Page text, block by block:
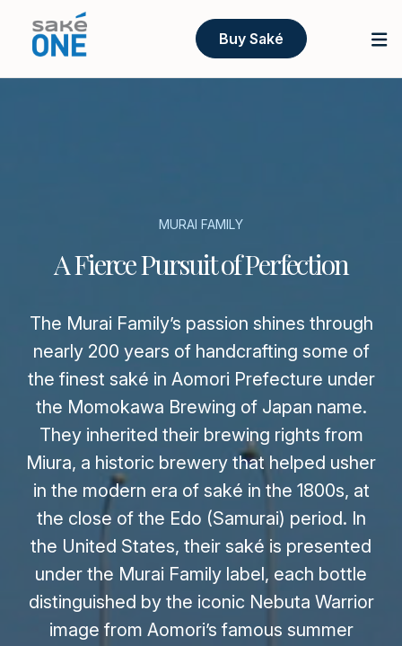
Buy Saké
MURAI FAMILY
A Fierce Pursuit of Perfection
The Murai Family’s passion shines through
nearly 200 years of handcrafting some of
the finest saké in Aomori Prefecture under
the Momokawa Brewing of Japan name.
They inherited their brewing rights from
Miura, a historic brewery that helped usher
in the modern era of saké in the 1800s, at
the close of the Edo (Samurai) period. In
the United States, their saké is presented
under the Murai Family label, each bottle
distinguished by the iconic Nebuta Warrior
image from Aomori’s famous summer